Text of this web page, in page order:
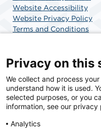
Website Accessibility
Website Privacy Policy
Terms and Conditions
SCA Health is a national
committed to improving
Health is the partner of
Privacy on this
We collect and process
understand how it is used.
selected purposes, or you
information, see our privacy
Analytics